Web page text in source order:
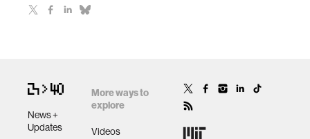
News +
Updates
More ways to
explore
Videos